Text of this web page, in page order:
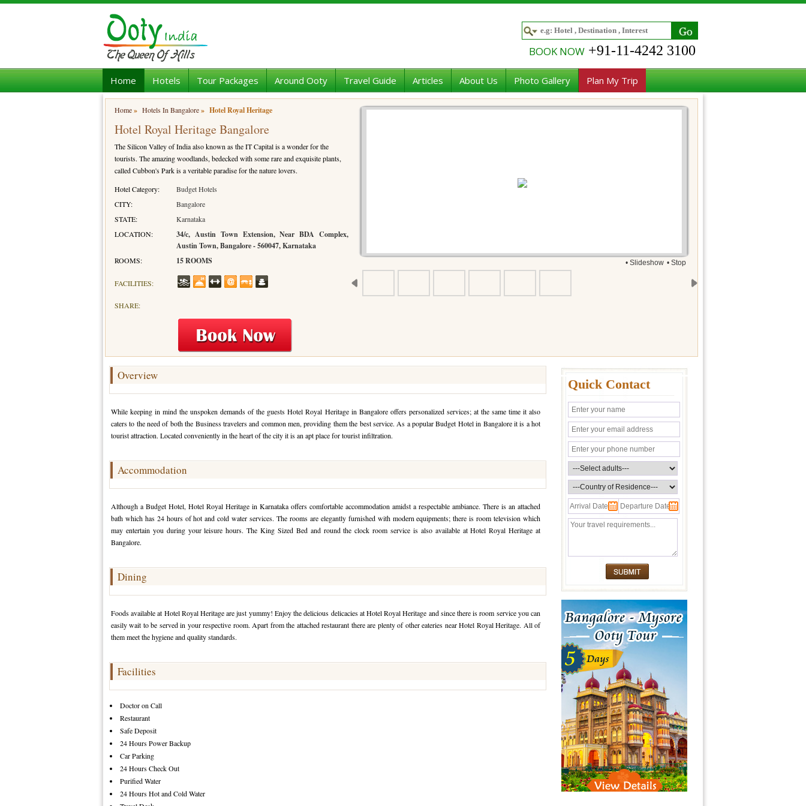
BOOK NOW +91-11-4242 3100
Home Hotels Tour Packages Around Ooty Travel Guide Articles About Us Photo Gallery Plan My Trip
Home» Hotels In Bangalore» Hotel Royal Heritage
Hotel Royal Heritage Bangalore
The Silicon Valley of India also known as the IT Capital is a wonder for the
tourists. The amazing woodlands, bedecked with some rare and exquisite plants,
called Cubbon's Park is a veritable paradise for the nature lovers.
Hotel Category:
Budget Hotels
CITY:
Bangalore
STATE:
Karnataka
LOCATION:
34/c, Austin Town Extension, Near BDA Complex,
Austin Town, Bangalore - 560047, Karnataka
ROOMS: 15 ROOMS
FACILITIES:
SHARE:
• Slideshow • Stop
Overview
While keeping in mind the unspoken demands of the guests Hotel Royal Heritage in Bangalore offers personalized services; at the same time it also
caters to the need of both the Business travelers and common men, providing them the best service. As a popular Budget Hotel in Bangalore it is a hot
tourist attraction. Located conveniently in the heart of the city it is an apt place for tourist infiltration.
Accommodation
Although a Budget Hotel, Hotel Royal Heritage in Karnataka offers comfortable accommodation amidst a respectable ambiance. There is an attached
bath which has 24 hours of hot and cold water services. The rooms are elegantly furnished with modern equipments; there is room television which
may entertain you during your leisure hours. The King Sized Bed and round the clock room service is also available at Hotel Royal Heritage at
Bangalore.
Dining
Foods available at Hotel Royal Heritage are just yummy! Enjoy the delicious delicacies at Hotel Royal Heritage and since there is room service you can
easily wait to be served in your respective room. Apart from the attached restaurant there are plenty of other eateries near Hotel Royal Heritage. All of
them meet the hygiene and quality standards.
Facilities
Doctor on Call
Restaurant
Safe Deposit
24 Hours Power Backup
Car Parking
24 Hours Check Out
Purified Water
24 Hours Hot and Cold Water
Quick Contact